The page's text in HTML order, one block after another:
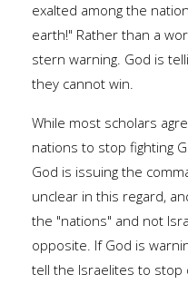
exalted among the
earth!" Rather than a
stern warning. God is
they cannot win.
While most scholars
nations to stop fighting
God is issuing the
unclear in this regard,
the "nations" and not
opposite. If God is
tell the Israelites to stop